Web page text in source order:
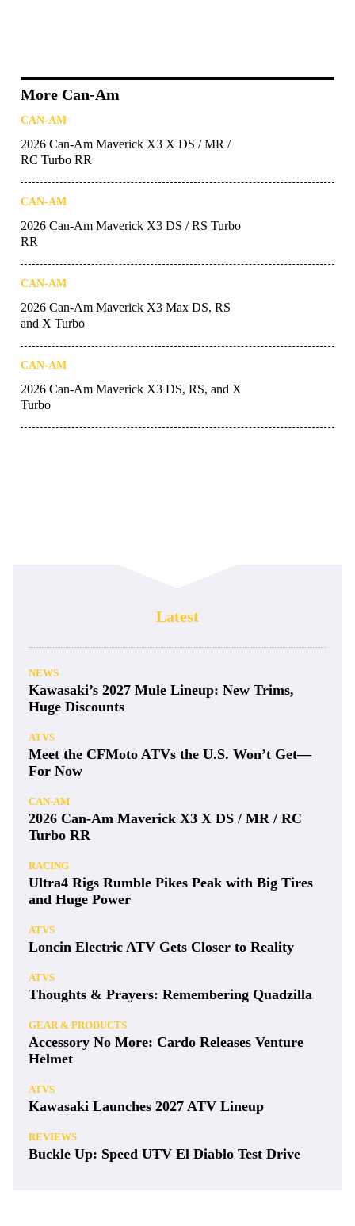
More Can-Am
CAN-AM
2026 Can-Am Maverick X3 X DS / MR /
RC Turbo RR
CAN-AM
2026 Can-Am Maverick X3 DS / RS Turbo
RR
CAN-AM
2026 Can-Am Maverick X3 Max DS, RS
and X Turbo
CAN-AM
2026 Can-Am Maverick X3 DS, RS, and X
Turbo
Latest
NEWS
Kawasaki’s 2027 Mule Lineup: New Trims,
Huge Discounts
ATVS
Meet the CFMoto ATVs the U.S. Won’t Get—
For Now
CAN-AM
2026 Can-Am Maverick X3 X DS / MR / RC
Turbo RR
RACING
Ultra4 Rigs Rumble Pikes Peak with Big Tires
and Huge Power
ATVS
Loncin Electric ATV Gets Closer to Reality
ATVS
Thoughts & Prayers: Remembering Quadzilla
GEAR & PRODUCTS
Accessory No More: Cardo Releases Venture
Helmet
ATVS
Kawasaki Launches 2027 ATV Lineup
REVIEWS
Buckle Up: Speed UTV El Diablo Test Drive